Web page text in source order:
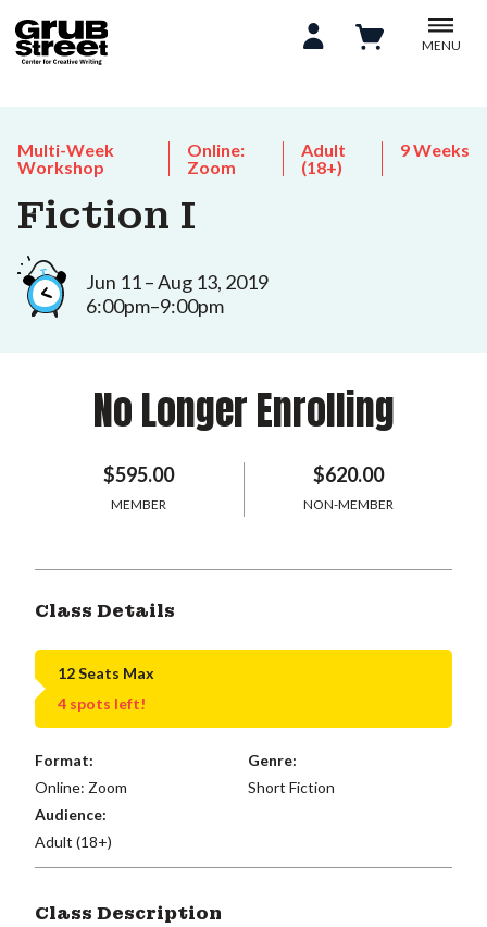
MENU
Multi-Week
Workshop
Online:
Zoom
Adult
(18+)
9 Weeks
Fiction I
Jun 11 – Aug 13, 2019
6:00pm–9:00pm
No Longer Enrolling
$595.00
MEMBER
$620.00
NON-MEMBER
Class Details
12 Seats Max
4 spots left!
Format:
Online: Zoom
Genre:
Short Fiction
Audience:
Adult (18+)
Class Description